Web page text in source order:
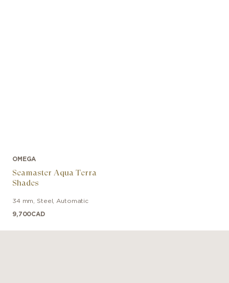
OMEGA
Seamaster Aqua Terra
Shades
34 mm Steel Automatic
9,700CAD